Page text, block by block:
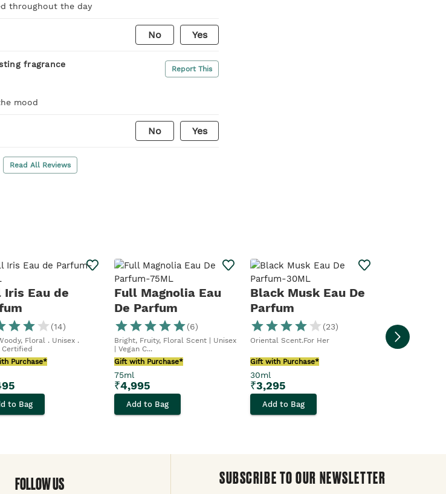
throughout the day
No Yes
fragrance Report This
mood
No Yes
Read All Reviews
Iris Eau de
(14)
Floral . Unisex .
Certified
Purchase*
to Bag
Full Magnolia Eau
De Parfum
(6)
Bright, Fruity, Floral Scent | Unisex
| Vegan C...
Gift with Purchase*
75ml
₹4,995
Add to Bag
Black Musk Eau De
Parfum
(23)
Oriental Scent.For Her
Gift with Purchase*
30ml
₹3,295
Add to Bag
Gift with
100ml
FOLLOW US SUBSCRIBE TO OUR NEWSLETTER